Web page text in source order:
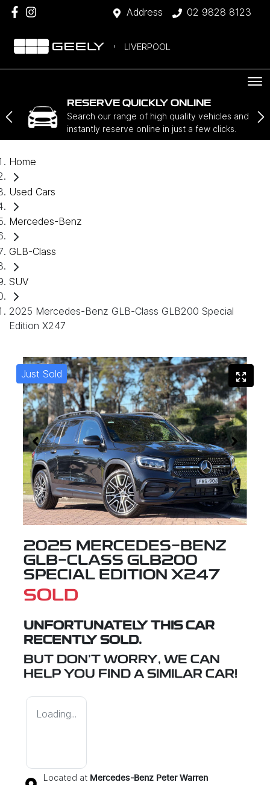
Address 02 9828 8123
LIVERPOOL
RESERVE QUICKLY ONLINE
Search our range of high quality vehicles and
instantly reserve online in just a few clicks.
Home
Used Cars
Mercedes-Benz
GLB-Class
SUV
2025 Mercedes-Benz GLB-Class GLB200 Special
Edition X247
Just Sold
2025 MERCEDES-BENZ
GLB-CLASS GLB200
SPECIAL EDITION X247
SOLD
UNFORTUNATELY THIS CAR
RECENTLY SOLD.
BUT DON'T WORRY, WE CAN
HELP YOU FIND A SIMILAR CAR!
Loading...
Located at Mercedes-Benz Peter Warren